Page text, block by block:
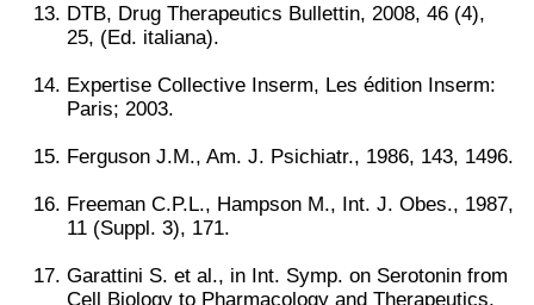
DTB, Drug Therapeutics Bullettin, 2008, 46 (4),
25, (Ed. italiana).
Expertise Collective Inserm, Les édition Inserm:
Paris; 2003.
Ferguson J.M., Am. J. Psichiatr., 1986, 143, 1496.
Freeman C.P.L., Hampson M., Int. J. Obes., 1987,
11 (Suppl. 3), 171.
Garattini S. et al., in Int. Symp. on Serotonin from
Cell Biology to Pharmacology and Therapeutics,